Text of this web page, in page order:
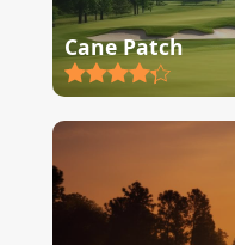
Cane Patch